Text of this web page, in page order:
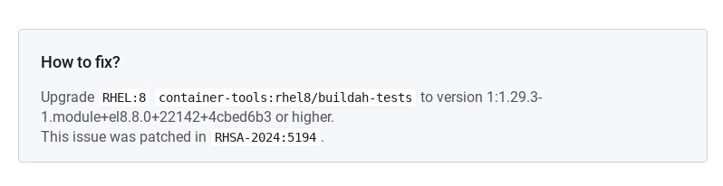
How to fix?
Upgrade RHEL:8 container-tools:rhel8/buildah-tests
to version 1:1.29.3-
1.module+el8.8.0+22142+4cbed6b3 or higher.
This issue was patched in
RHSA-2024:5194 .